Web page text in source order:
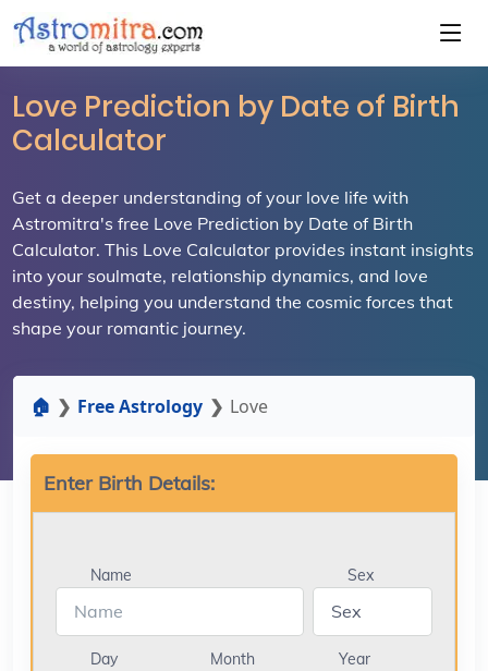
Love Prediction by Date of Birth
Calculator
Get a deeper understanding of your love life with
Astromitra's free Love Prediction by Date of Birth
Calculator. This Love Calculator provides instant insights
into your soulmate, relationship dynamics, and love
destiny, helping you understand the cosmic forces that
shape your romantic journey.
🏠 Free Astrology Love
Enter Birth Details:
Name Sex
Day Month Year